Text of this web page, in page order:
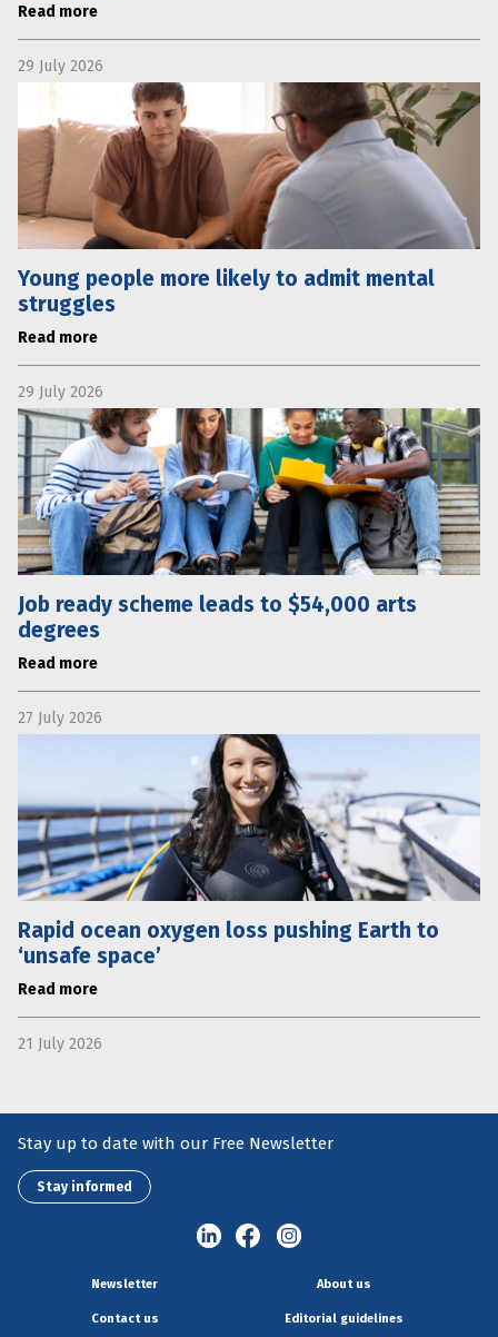
Read more
29 July 2026
Young people more likely to admit mental
struggles
Read more
29 July 2026
Job ready scheme leads to $54,000 arts
degrees
Read more
27 July 2026
Rapid ocean oxygen loss pushing Earth to
‘unsafe space’
Read more
21 July 2026
Stay up to date with our Free Newsletter
Stay informed
Newsletter About us
Contact us Editorial guidelines